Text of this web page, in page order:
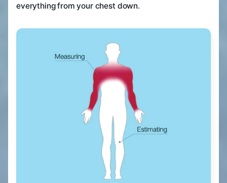
everything from your chest down.